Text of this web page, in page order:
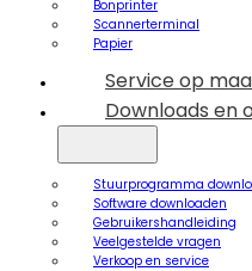
Bonprinter
Scannerterminal
Papier
Service op
Downloads en
Stuurprogramma
Software downloaden
Gebruikershandleiding
Veelgestelde vragen
Verkoop en service